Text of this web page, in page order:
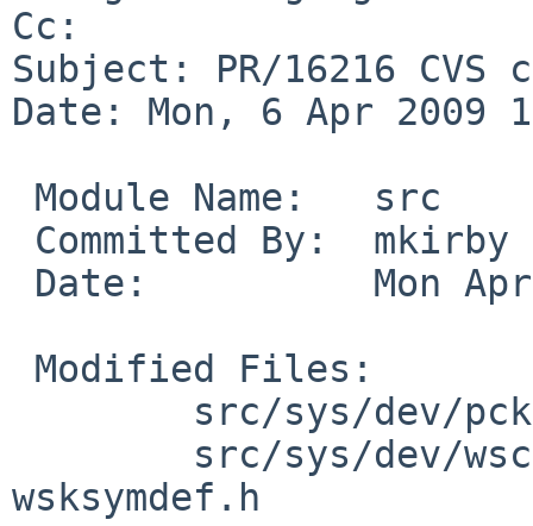
Cc:
Subject: PR/16216 CVS
Date: Mon, 6 Apr 2009
wsksymdef.h